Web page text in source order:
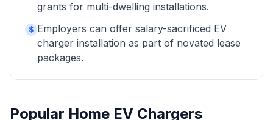
grants for multi-dwelling installations.
$ Employers can offer salary-sacrificed EV
charger installation as part of novated lease
packages.
Popular Home EV Chargers